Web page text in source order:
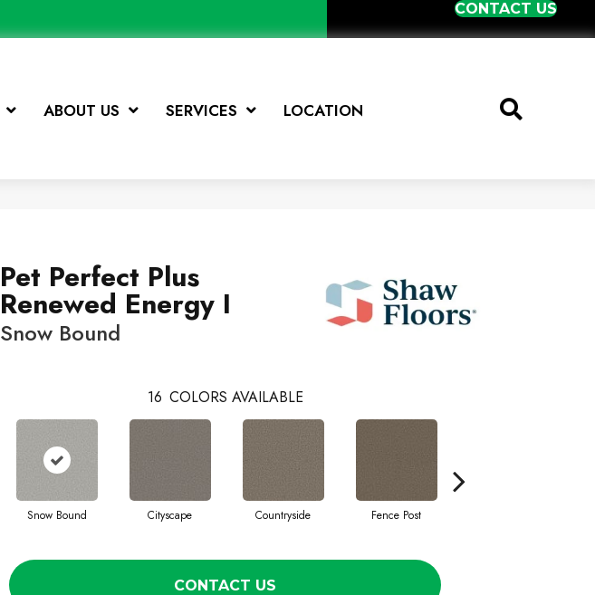
CONTACT US
ABOUT US SERVICES LOCATION
Pet Perfect Plus
Renewed Energy I
Snow Bound
16 COLORS AVAILABLE
Snow Bound Cityscape Countryside Fence Post
CONTACT US